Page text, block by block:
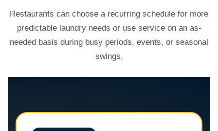
Restaurants can choose a recurring schedule for more
predictable laundry needs or use service on an as-
needed basis during busy periods, events, or seasonal
swings.